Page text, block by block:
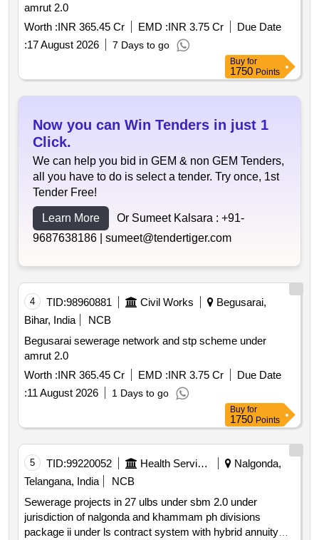
amrut 2.0
Worth :INR 365.45 Cr EMD :INR 3.75 Cr
Due Date
:17 August 2026 7 Days to go
Buy for
1750 Points
Now you can Win Tenders in just 1
Click.
We can help you bid in GEM & non GEM Tenders,
all you have to do is select a tender. Try once, 1st
Tender Free!
Learn More Or Sumeet Kalsara : +91-
9687638186 | sumeet@tendertiger.com
4 TID:98960881 Civil Works
Begusarai,
Bihar, India
NCB
Begusarai sewerage network and stp scheme under
amrut 2.0
Worth :INR 365.45 Cr EMD :INR 3.75 Cr
Due Date
:11 August 2026 1 Days to go
Buy for
1750 Points
5 TID:99220052 Health Services/equipments
Nalgonda,
Telangana, India
NCB
Sewerage projects in 27 ulbs under sbm 2.0 under
jurisdiction of nalgonda and khammam ph divisions
package ii under ls contract system with hybrid annuity